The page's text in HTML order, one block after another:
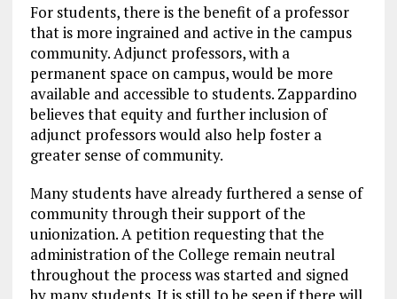
For students, there is the benefit of a professor
that is more ingrained and active in the campus
community. Adjunct professors, with a
permanent space on campus, would be more
available and accessible to students. Zappardino
believes that equity and further inclusion of
adjunct professors would also help foster a
greater sense of community.
Many students have already furthered a sense of
community through their support of the
unionization. A petition requesting that the
administration of the College remain neutral
throughout the process was started and signed